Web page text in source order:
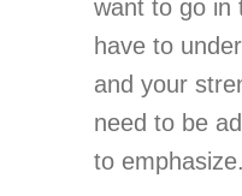
want to go in
have to
and your
need to be
to emphasize.